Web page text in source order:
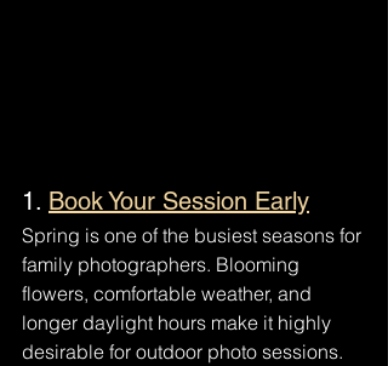
1. Book Your Session Early
Spring is one of the busiest seasons for
family photographers. Blooming
flowers, comfortable weather, and
longer daylight hours make it highly
desirable for outdoor photo sessions.